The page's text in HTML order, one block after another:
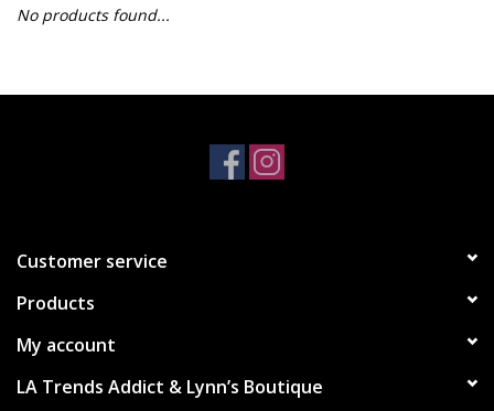
free people
Bottoms
Dresses
Plus
No products found...
Customer service
Products
My account
LA Trends Addict & Lynn’s Boutique